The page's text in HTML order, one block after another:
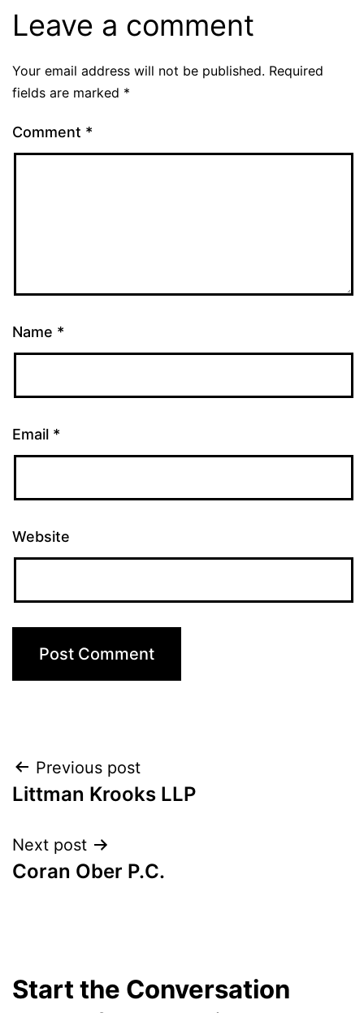
Leave a comment
Your email address will not be published. Required
fields are marked *
Comment *
Name *
Email *
Website
Post
navigation
Previous post
Littman Krooks LLP
Next post
Coran Ober P.C.
Start the Conversation